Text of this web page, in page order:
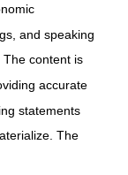
and speaking
content is
accurate
statements
The